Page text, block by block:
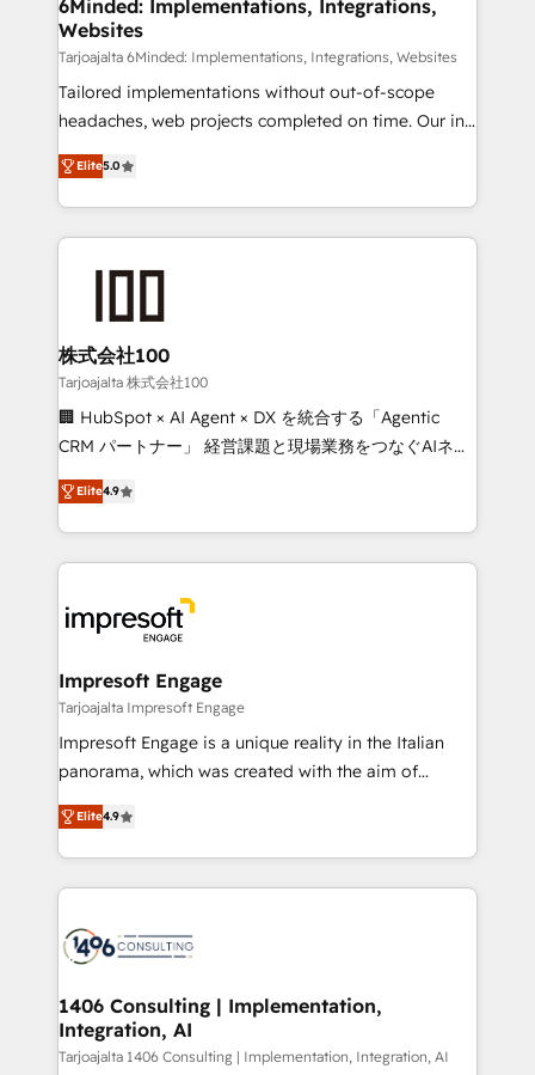
processes, and data to drive revenue efficiency. 🔹
Integrations: Connect HubSpot with your tech stack
for better adoption. 🔹 Custom Solutions: Build
tailored apps, workflows, and configurations. We are
our commitment to data security and compliance. At
OneMetric, we help revenue teams focus on the
6Minded: Implementations, Integrations,
Websites
Tarjoajalta 6Minded: Implementations, Integrations, Websites
Tailored implementations without out-of-scope
headaches, web projects completed on time. Our in-
house team of certified CRM architects, experts,
developers, designers, and marketers handles all
aspects of your HubSpot. ✨ 400+ global clients ✨
100+ seamless migrations from 15+ different CRMs
generating 7-digit MRR from inbound campaigns ✨
CS: 245% organic growth & +751% new visitors for a
full-funnel HubSpot project ✨ CS: 415% conversion
boost with a new HubSpot site Recognized leaders:
🏆 HubSpot Platform Migration Impact Award 🏆
Inbound Campaign of the Year 🏆 Gold AVA Digital
Award for Best Website 🌟 Accreditations: CRM
Elite5.0
株式会社100
Tarjoajalta 株式会社100
🏢 HubSpot × AI Agent × DX を統合する「Agentic
CRM パートナー」 経営課題と現場業務をつなぐAIネイ
ティブ・エージェンシーとして、HubSpot Eliteの実装
力で顧客フロント業務を再設計します。 💡 100inc は何
をする会社か？ HubSpotを共通基盤に、AIエージェン
トを組み込んだ顧客フロント業務（マーケティング・営
ィブ・エージェンシーです。事業部・グループ会社・部
門が分立する組織で、データと業務プロセスのサイロ化
を、CRMを軸とした全社共通基盤に再構築します。意
思決定者・PMO・現場担当者に並走します。 1️⃣
HubSpot導入・活用支援 顧客データの一元化から、
GTMの見える化・自動化まで。全Hub統合運用、デー
2️⃣ AIエージェント組織構築 営業・マーケティング業務
の一部をAIが自律実行する組織への移行を設計・実装。
DX × AI推進のPMO伴走支援 複数部門をまたぐDX×AI変
革を、構想から実装・定着までPMOとして主導。「設
の統合・浸透・変革管理を実行します。 ▸ CMS戦略設
計・構築：リード獲得・CVR・SEOを前提にした情報設
Elite4.9
Impresoft Engage
Tarjoajalta Impresoft Engage
Impresoft Engage is a unique reality in the Italian
panorama, which was created with the aim of
putting Customer Experience at the center by
creating digital environments capable of integrating
people, processes and data. We offer the best
digital solutions on the market, ranging from CRM
marketing automation to online and offline sales
allowing companies to optimize processes and meet
the needs of the customer. We are part of Impresoft
Group, a group of specialized and complementary
Elite4.9
1406 Consulting | Implementation,
Integration, AI
Tarjoajalta 1406 Consulting | Implementation, Integration, AI